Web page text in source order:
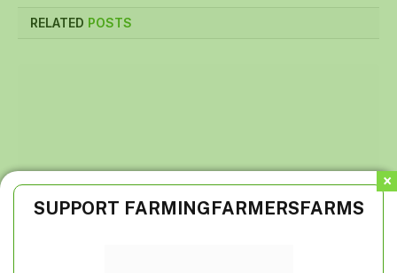
RELATED POSTS
SUPPORT FARMINGFARMERSFARMS